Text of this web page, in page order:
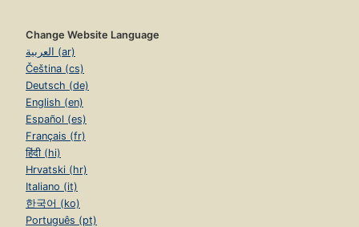
Change Website Language
العربية (ar)
Čeština (cs)
Deutsch (de)
English (en)
Español (es)
Français (fr)
हिंदी (hi)
Hrvatski (hr)
Italiano (it)
한국어 (ko)
Português (pt)